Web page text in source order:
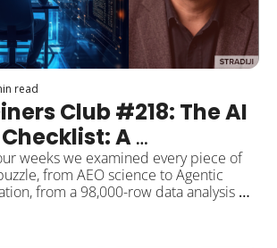
read
Club #218: The AI
A
GEO Roadmap
from 4 Weeks of
weeks we examined every piece of
from AEO science to Agentic
from a 98,000-row data analysis to
the indexing bar" admission. This
together: AirOps, Indig,